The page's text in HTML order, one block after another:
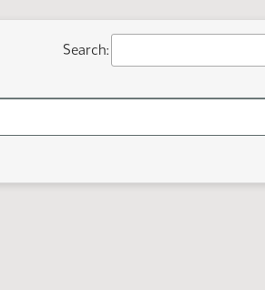
Search: